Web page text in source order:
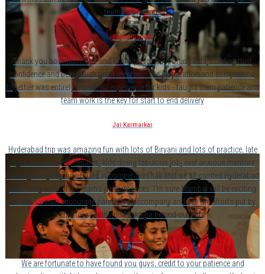
team Robominds
Sapna Gandhi
Thank you so much Chris and Prakalpa for supporting kids, building their
confidence and being such great mentors. The preparation and competition
together was entirely wonderful experience for kids - taught them patience and
team work is the key for start to end delivery
Jai Karmarkar
Hyderabad trip was amazing fun with lots of Biryani and lots of practice, late
night discussions, debates, kids doing fabulous job, ever anxious mentors
running and jumping around in competition hall and we all painted Hyderabad
Red today with all the team's performances. I'm sure Mumbai will be exciting
as well. I would encourage parents to accompany and see the efforts put by
mentors Chris and Prakalpa behind our kids
Bapats
We are fortunate to have found you guys, credit to your patience and